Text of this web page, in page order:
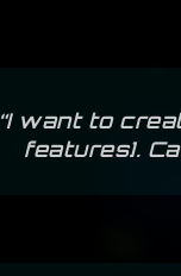
“I want to
features].